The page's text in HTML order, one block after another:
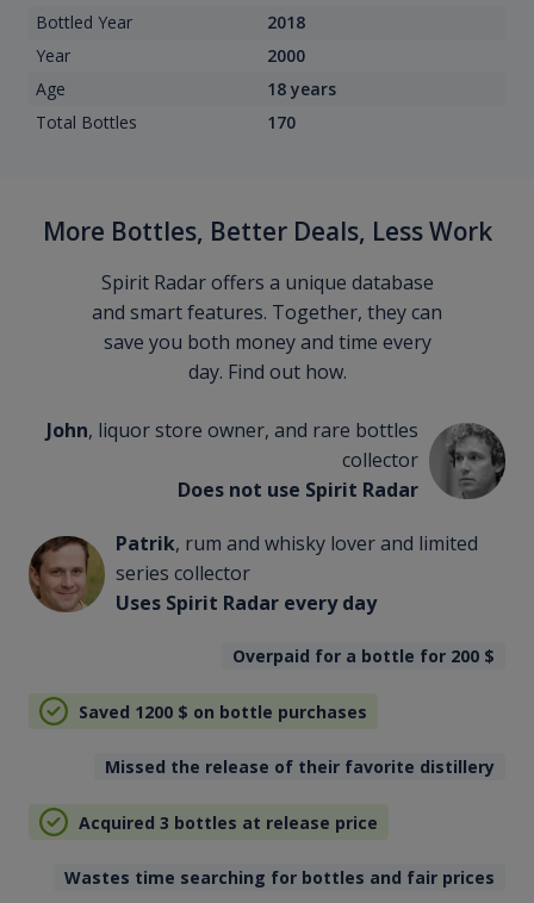
Bottled Year
2018
Year
2000
Age
18 years
Total Bottles
170
More Bottles, Better Deals, Less Work
Spirit Radar offers a unique database
and smart features. Together, they can
save you both money and time every
day. Find out how.
John, liquor store owner, and rare bottles
collector
Does not use Spirit Radar
Patrik, rum and whisky lover and limited
series collector
Uses Spirit Radar every day
Overpaid for a bottle for 200 $
Saved 1200 $ on bottle purchases
Missed the release of their favorite distillery
Acquired 3 bottles at release price
Wastes time searching for bottles and fair prices